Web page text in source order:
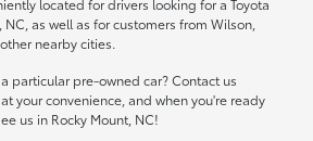
located for drivers looking for a Toyota
as well as for customers from Wilson,
nearby cities.
particular pre-owned car? Contact us
your convenience, and when you're ready
us in Rocky Mount, NC!